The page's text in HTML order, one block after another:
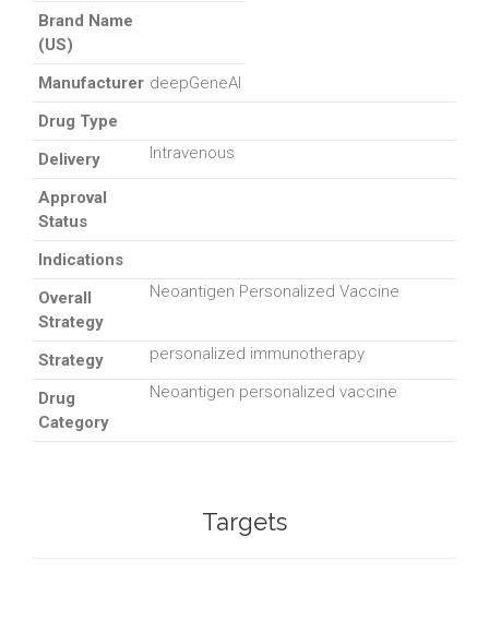
Brand Name
(US)
Manufacturer deepGeneAI
Drug Type
Delivery
Intravenous
Approval
Status
Indications
Overall
Strategy
Neoantigen Personalized Vaccine
Strategy personalized immunotherapy
Drug
Category
Neoantigen personalized vaccine
Targets